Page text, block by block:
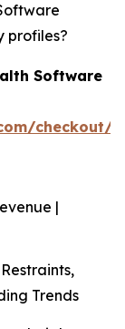
profiles?
Software
checkout/
|
Trends